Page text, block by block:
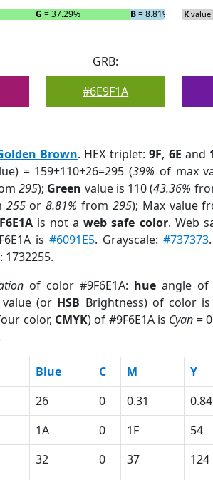
G = 37.29% B= 8.81% K value
GRB:
#6E9F1A
Brown. HEX triplet:9F, 6E and
= 159+110+26=295 (39% of max
295); Green value is 110 (43.36%
255or8.81% from 295); Max value
is not aweb safe color. Web
is#6091E5. Grayscale:#737373
1732255.
of color #9F6E1A: hueangle of
(or HSB Brightness) of color is
color, CMYK) of #9F6E1A is Cyan =
Blue C M Y
26 0 0.31 0.84
1A 0 1F 54
32 0 37 124